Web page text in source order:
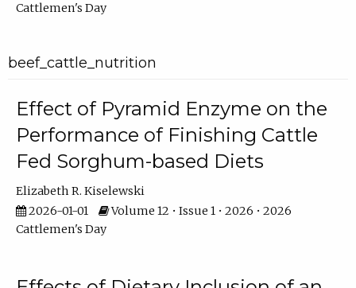
Cattlemen's Day
beef_cattle_nutrition
Effect of Pyramid Enzyme on the
Performance of Finishing Cattle
Fed Sorghum-based Diets
Elizabeth R. Kiselewski
2026-01-01
Volume 12 • Issue 1 • 2026 • 2026
Cattlemen's Day